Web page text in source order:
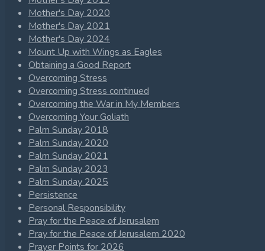
Mother's Day 2020
Mother's Day 2021
Mother's Day 2024
Mount Up with Wings as Eagles
Obtaining a Good Report
Overcoming Stress
Overcoming Stress continued
Overcoming the War in My Members
Overcoming Your Goliath
Palm Sunday 2018
Palm Sunday 2020
Palm Sunday 2021
Palm Sunday 2023
Palm Sunday 2025
Persistence
Personal Responsibility
Pray for the Peace of Jerusalem
Pray for the Peace of Jerusalem 2020
Prayer Points for 2026